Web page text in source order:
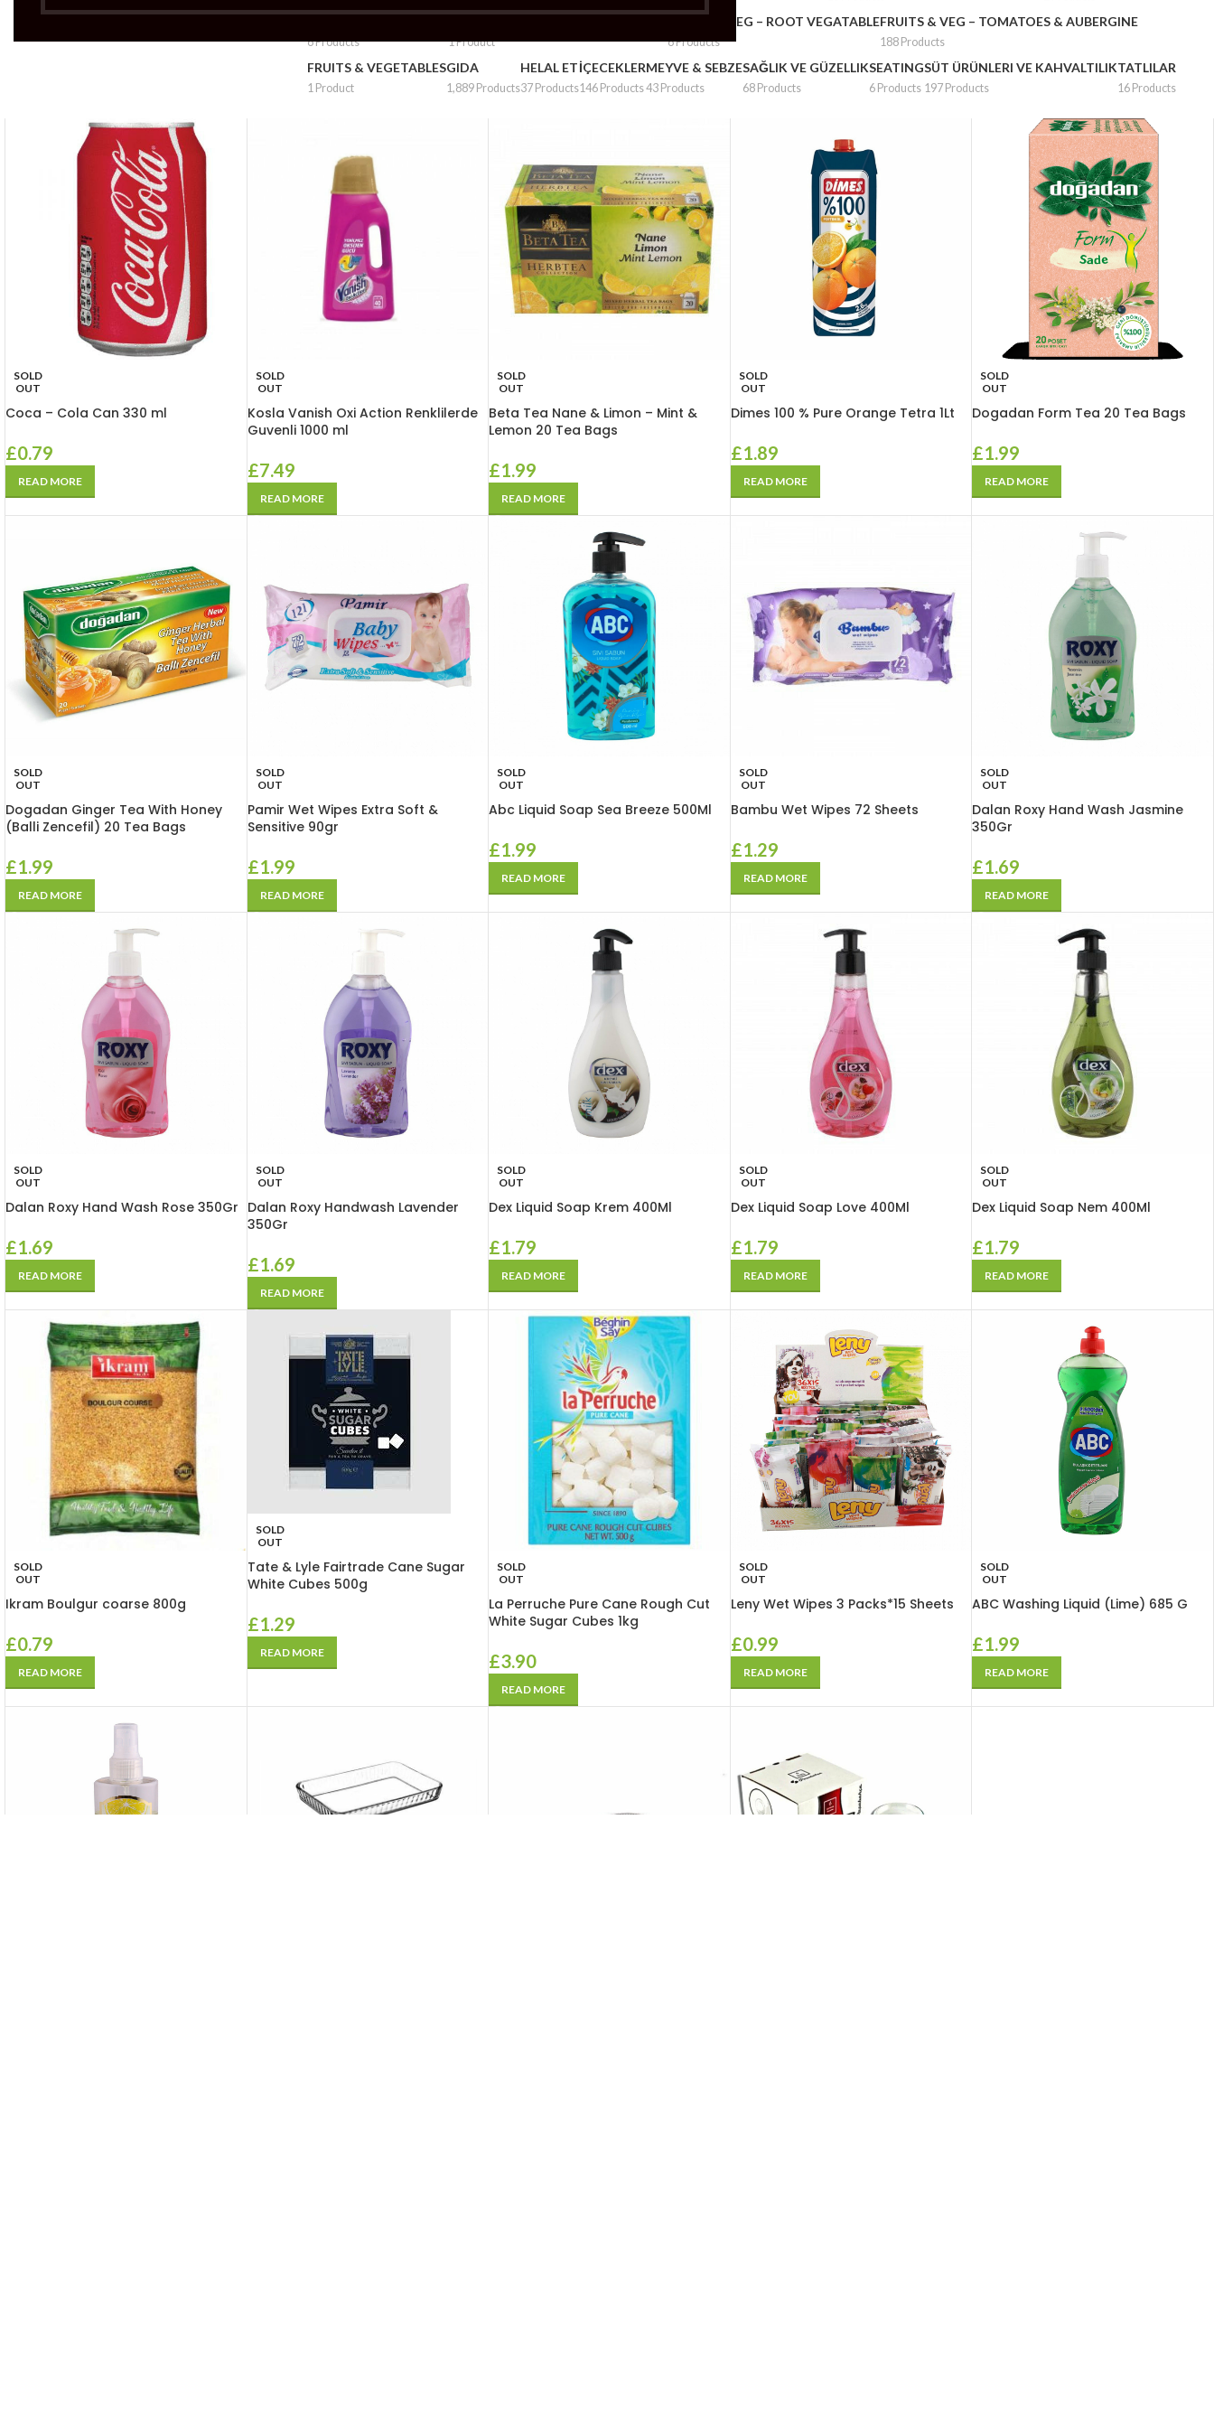
6 Products 1 Product
FRUITS & VEG – ROOT VEGATABLE
6 Products
FRUITS & VEG – TOMATOES & AUBERGINE
188 Products
FRUITS & VEGETABLES
1 Product
GIDA
1,889 Products
HELAL ET
37 Products
İÇECEKLER
146 Products
MEYVE & SEBZE
43 Products
SAĞLIK VE GÜZELLIK
68 Products
SEATING
6 Products
SÜT ÜRÜNLERI VE KAHVALTILIK
197 Products
TATLILAR
16 Products
SOLD
OUT
Coca – Cola Can 330 ml
£0.79
READ MORE
SOLD
OUT
Kosla Vanish Oxi Action Renklilerde
Guvenli 1000 ml
£7.49
READ MORE
SOLD
OUT
Beta Tea Nane & Limon – Mint &
Lemon 20 Tea Bags
£1.99
READ MORE
SOLD
OUT
Dimes 100 % Pure Orange Tetra 1Lt
£1.89
READ MORE
SOLD
OUT
Dogadan Form Tea 20 Tea Bags
£1.99
READ MORE
SOLD
OUT
Dogadan Ginger Tea With Honey
(Balli Zencefil) 20 Tea Bags
£1.99
READ MORE
SOLD
OUT
Pamir Wet Wipes Extra Soft &
Sensitive 90gr
£1.99
READ MORE
SOLD
OUT
Abc Liquid Soap Sea Breeze 500Ml
£1.99
READ MORE
SOLD
OUT
Bambu Wet Wipes 72 Sheets
£1.29
READ MORE
SOLD
OUT
Dalan Roxy Hand Wash Jasmine
350Gr
£1.69
READ MORE
SOLD
OUT
Dalan Roxy Hand Wash Rose 350Gr
£1.69
READ MORE
SOLD
OUT
Dalan Roxy Handwash Lavender
350Gr
£1.69
READ MORE
SOLD
OUT
Dex Liquid Soap Krem 400Ml
£1.79
READ MORE
SOLD
OUT
Dex Liquid Soap Love 400Ml
£1.79
READ MORE
SOLD
OUT
Dex Liquid Soap Nem 400Ml
£1.79
READ MORE
SOLD
OUT
Ikram Boulgur coarse 800g
£0.79
READ MORE
SOLD
OUT
Tate & Lyle Fairtrade Cane Sugar
White Cubes 500g
£1.29
READ MORE
SOLD
OUT
La Perruche Pure Cane Rough Cut
White Sugar Cubes 1kg
£3.90
READ MORE
SOLD
OUT
Leny Wet Wipes 3 Packs*15 Sheets
£0.99
READ MORE
SOLD
OUT
ABC Washing Liquid (Lime) 685 G
£1.99
READ MORE